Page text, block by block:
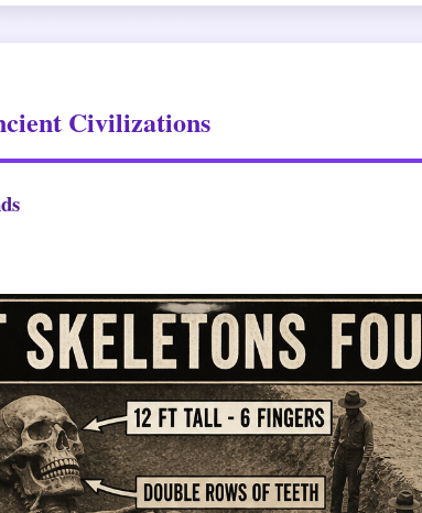
Civilizations